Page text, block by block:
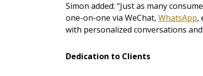
Simon added: “Just as many
one-on-one via WeChat, WhatsApp,
with personalized conversations
Dedication to Clients